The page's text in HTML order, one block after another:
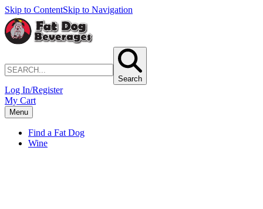
Skip to ContentSkip to Navigation
Search
Log In/Register
My Cart
Menu
Find a Fat Dog
Wine